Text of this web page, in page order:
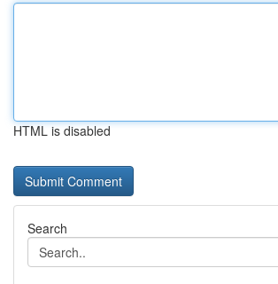
HTML is disabled
Search